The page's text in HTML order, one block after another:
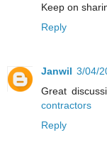
Keep on
Reply
Janwil 3/04/
Great
contractors
Reply